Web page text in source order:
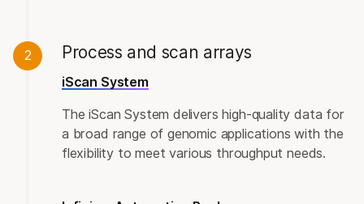
2 Process and scan arrays
iScan System
The iScan System delivers high-quality data for
a broad range of genomic applications with the
flexibility to meet various throughput needs.